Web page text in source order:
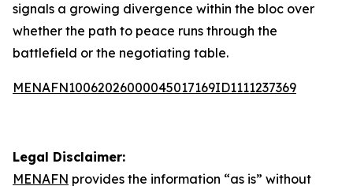
signals a growing divergence within the bloc over
whether the path to peace runs through the
battlefield or the negotiating table.
MENAFN10062026000045017169ID1111237369
Legal Disclaimer:
MENAFN provides the information “as is” without